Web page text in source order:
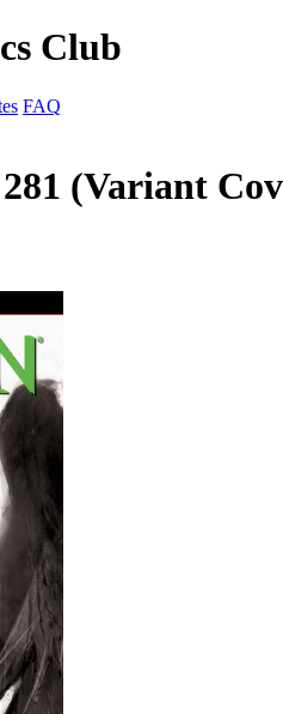
Club
FAQ
(Variant